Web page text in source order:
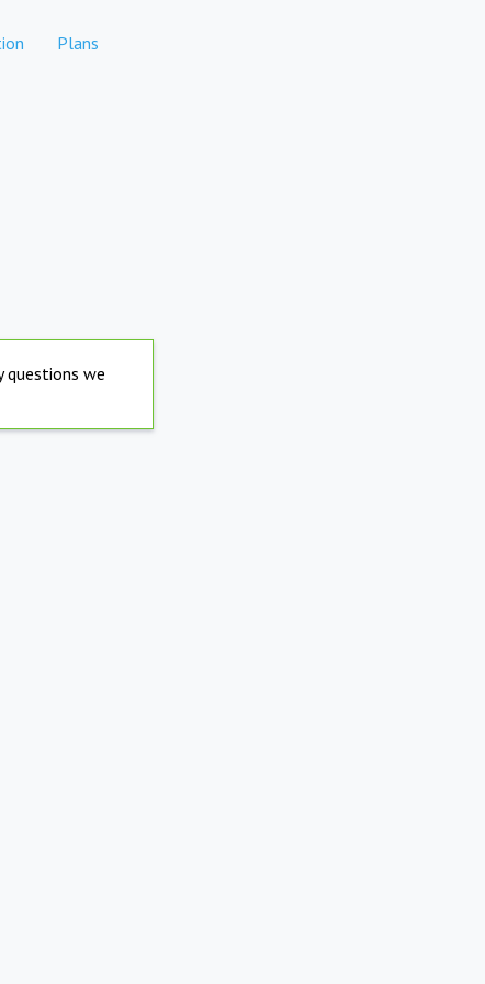
Plans
questions we